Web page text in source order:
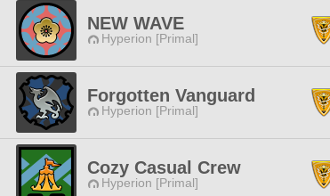
NEW WAVE
Hyperion [Primal]
Forgotten Vanguard
Hyperion [Primal]
Cozy Casual Crew
Hyperion [Primal]